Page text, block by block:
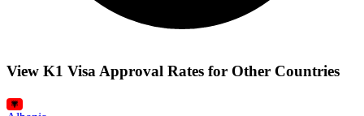
View K1 Visa Approval Rates for Other Countries